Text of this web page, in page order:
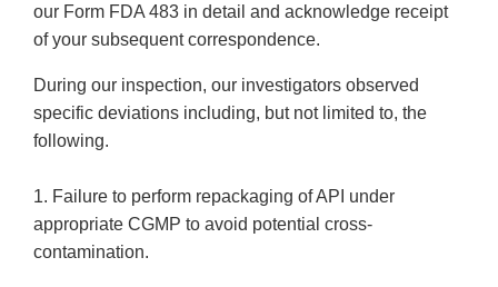
our Form FDA 483 in detail and acknowledge receipt
of your subsequent correspondence.
During our inspection, our investigators observed
specific deviations including, but not limited to, the
following.
1. Failure to perform repackaging of API under
appropriate CGMP to avoid potential cross-
contamination.